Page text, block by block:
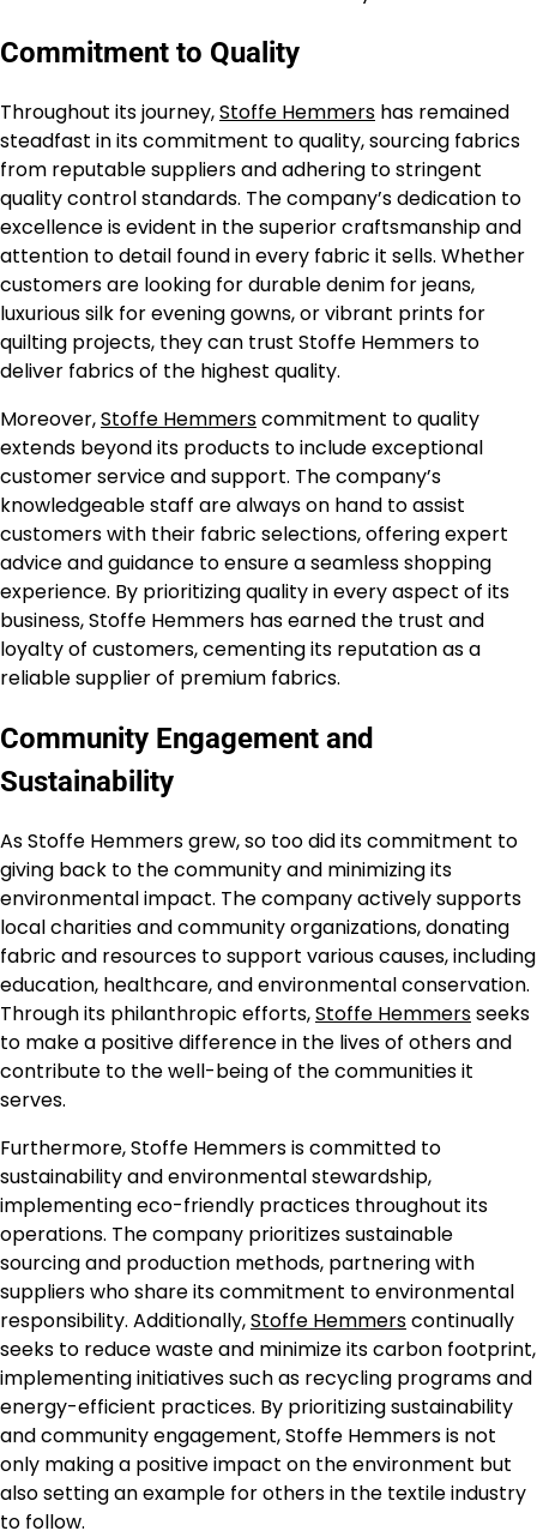
Commitment to Quality
Throughout its journey,Stoffe Hemmers has remained
steadfast in its commitment to quality, sourcing fabrics
from reputable suppliers and adhering to stringent
quality control standards. The company’s dedication to
excellence is evident in the superior craftsmanship and
attention to detail found in every fabric it sells. Whether
customers are looking for durable denim for jeans,
luxurious silk for evening gowns, or vibrant prints for
quilting projects, they can trust Stoffe Hemmers to
deliver fabrics of the highest quality.
Moreover,Stoffe Hemmerscommitment to quality
extends beyond its products to include exceptional
customer service and support. The company’s
knowledgeable staff are always on hand to assist
customers with their fabric selections, offering expert
advice and guidance to ensure a seamless shopping
experience. By prioritizing quality in every aspect of its
business, Stoffe Hemmers has earned the trust and
loyalty of customers, cementing its reputation as a
reliable supplier of premium fabrics.
Community Engagement and
Sustainability
As Stoffe Hemmers grew, so too did its commitment to
giving back to the community and minimizing its
environmental impact. The company actively supports
local charities and community organizations, donating
fabric and resources to support various causes, including
education, healthcare, and environmental conservation.
Through its philanthropic efforts,Stoffe Hemmersseeks
to make a positive difference in the lives of others and
contribute to the well-being of the communities it
serves.
Furthermore, Stoffe Hemmers is committed to
sustainability and environmental stewardship,
implementing eco-friendly practices throughout its
operations. The company prioritizes sustainable
sourcing and production methods, partnering with
suppliers who share its commitment to environmental
responsibility. Additionally,Stoffe Hemmerscontinually
seeks to reduce waste and minimize its carbon footprint,
implementing initiatives such as recycling programs and
energy-efficient practices. By prioritizing sustainability
and community engagement, Stoffe Hemmers is not
only making a positive impact on the environment but
also setting an example for others in the textile industry
to follow.